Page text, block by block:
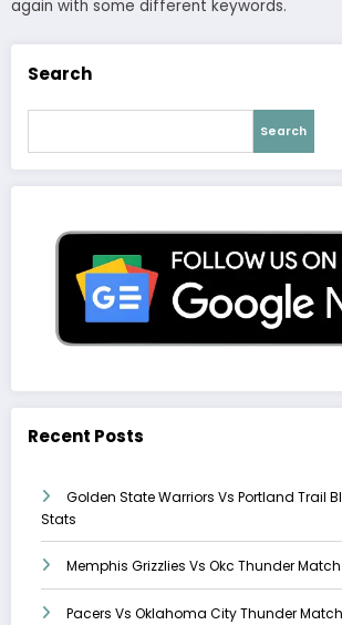
again with some different keywords.
Search
Search
Recent Posts
Golden State Warriors Vs Portland Trail
Stats
Memphis Grizzlies Vs Okc Thunder
Pacers Vs Oklahoma City Thunder